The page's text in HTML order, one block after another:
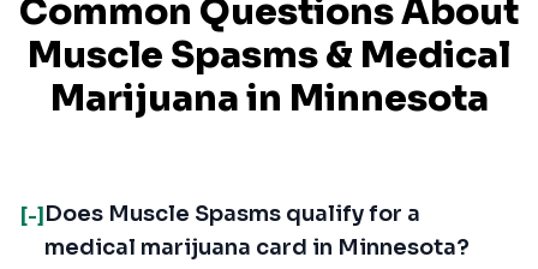
Common Questions About
Muscle Spasms& Medical
Marijuana in Minnesota
[-] Does Muscle Spasms qualify for a
medical marijuana card in Minnesota?